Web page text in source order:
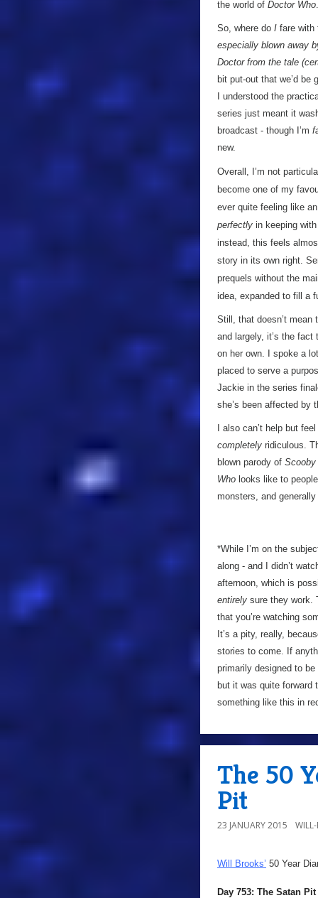
the world of Doctor Who
So, where do I fare with
especially blown away
Doctor from the tale
bit put-out that we’d
I understood the
series just meant it
broadcast - though I’m
new.
Overall, I’m not
become one of my
ever quite feeling like
perfectly in keeping
instead, this feels
story in its own right.
prequels without the
idea, expanded to fill a
Still, that doesn’t mean
and largely, it’s the
on her own. I spoke a
placed to serve a
Jackie in the series
she’s been affected by
I also can’t help but
completely ridiculous.
blown parody of Scooby
Who looks like to
monsters, and
*While I’m on the
along - and I didn’t
afternoon, which is
entirely sure they work.
that you’re watching
It’s a pity, really,
stories to come. If
primarily designed to
but it was quite forward
something like this in
The 50
Pit
23 JANUARY 2015
Will Brooks’ 50 Year
Day 753: The Satan Pit